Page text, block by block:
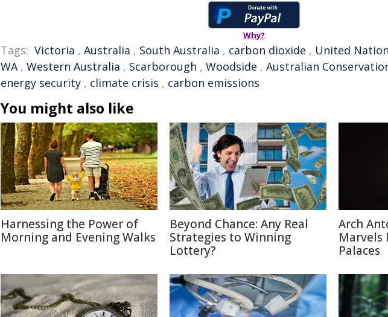
Why?
Tags: Victoria , Australia , South Australia , carbon dioxide , United
WA, Western Australia , Scarborough , Woodside , Australian
energy security , climate crisis , carbon emissions
You might also like
Harnessing the Power of
Morning and Evening Walks
Beyond Chance: Any Real
Strategies to Winning
Lottery?
Arch
Marvels
Palaces